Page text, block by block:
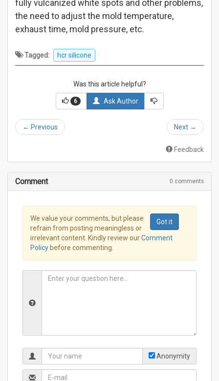
fully vulcanized white spots and other problems,
the need to adjust the mold temperature,
exhaust time, mold pressure, etc.
Tagged: hcr silicone
Was this article helpful?
6 Ask Author
← Previous Next →
Feedback
0 comments
Comment
Got it
We value your comments, but please
refrain from posting meaningless or
irrelevant content. Kindly review ourComment
Policy before commenting.
Anonymity